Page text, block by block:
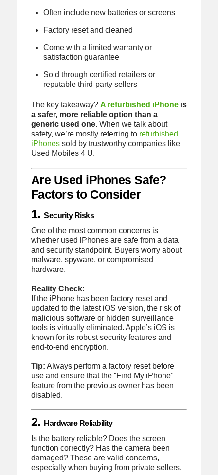
Often include new batteries or screens
Factory reset and cleaned
Come with a limited warranty or
satisfaction guarantee
Sold through certified retailers or
reputable third-party sellers
The key takeaway? A refurbished iPhoneis
a safer, more reliable option than a
generic used one.When we talk about
safety, we’re mostly referring to refurbished
iPhonessold by trustworthy companies like
Used Mobiles 4 U.
Are Used iPhones Safe?
Factors to Consider
1.Security Risks
One of the most common concerns is
whether used iPhones are safe from a data
and security standpoint. Buyers worry about
malware, spyware, or compromised
hardware.
Reality Check:
If the iPhone has been factory reset and
updated to the latest iOS version, the risk of
malicious software or hidden surveillance
tools is virtually eliminated. Apple’s iOS is
known for its robust security features and
end-to-end encryption.
Tip: Always perform a factory reset before
use and ensure that the “Find My iPhone”
feature from the previous owner has been
disabled.
2. Hardware Reliability
Is the battery reliable? Does the screen
function correctly? Has the camera been
damaged? These are valid concerns,
especially when buying from private sellers.